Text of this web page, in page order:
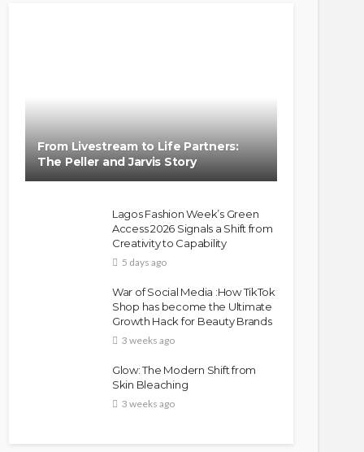
From Livestream to Life Partners:
The Peller and Jarvis Story
Lagos Fashion Week’s Green
Access 2026 Signals a Shift from
Creativity to Capability
5 days ago
War of Social Media :How TikTok
Shop has become the Ultimate
Growth Hack for Beauty Brands
3 weeks ago
Glow: The Modern Shift from
Skin Bleaching
3 weeks ago